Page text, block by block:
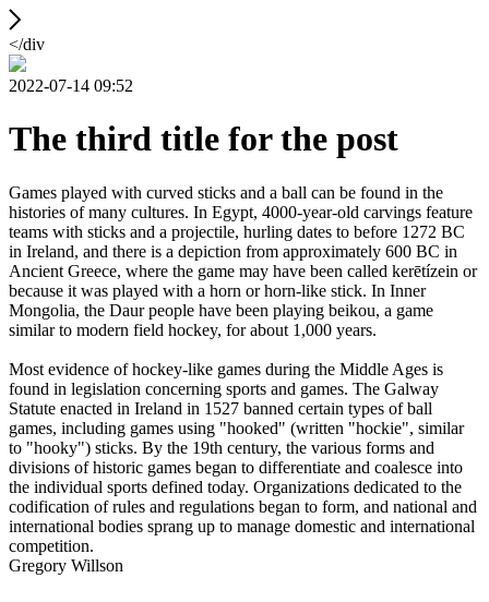
</div
2022-07-14 09:52
The third title for the post
Games played with curved sticks and a ball can be found in the
histories of many cultures. In Egypt, 4000-year-old carvings feature
teams with sticks and a projectile, hurling dates to before 1272 BC
in Ireland, and there is a depiction from approximately 600 BC in
Ancient Greece, where the game may have been called kerētízein or
because it was played with a horn or horn-like stick. In Inner
Mongolia, the Daur people have been playing beikou, a game
similar to modern field hockey, for about 1,000 years.
Most evidence of hockey-like games during the Middle Ages is
found in legislation concerning sports and games. The Galway
Statute enacted in Ireland in 1527 banned certain types of ball
games, including games using "hooked" (written "hockie", similar
to "hooky") sticks. By the 19th century, the various forms and
divisions of historic games began to differentiate and coalesce into
the individual sports defined today. Organizations dedicated to the
codification of rules and regulations began to form, and national and
international bodies sprang up to manage domestic and international
competition.
Gregory Willson